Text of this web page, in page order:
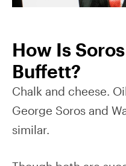
How Is
Buffett?
Chalk and cheese.
George Soros and
similar.